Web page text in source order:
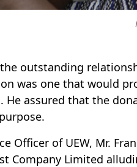
outstanding
was one that would
He assured that the
Officer of UEW, Mr.
Company Limited